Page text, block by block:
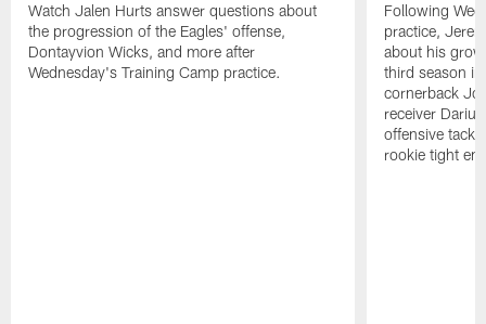
Watch Jalen Hurts answer questions about
the progression of the Eagles' offense,
Dontayvion Wicks, and more after
Wednesday's Training Camp practice.
Following
practice,
about his
third season
cornerback
receiver
offensive
rookie tight